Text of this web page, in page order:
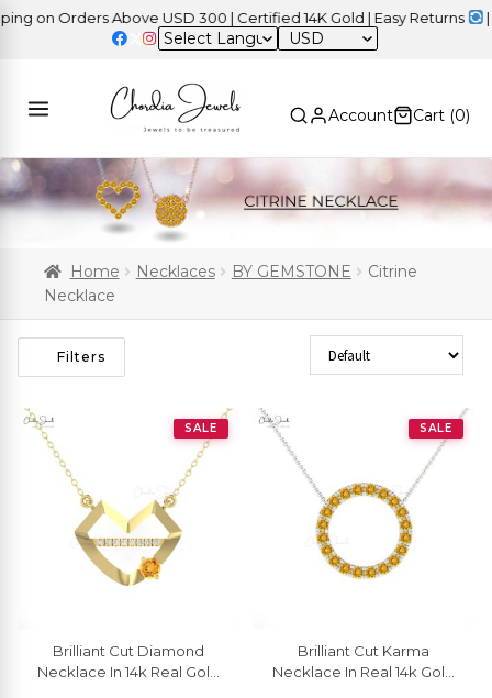
Orders Above USD 300 | Certified 14K Gold | Easy Returns |
USD
Account Cart (0)
Home Necklaces BY GEMSTONE
Citrine
Necklace
Filters Sort Products
SALE
Brilliant Cut Diamond
Necklace In 14k Real Gold
SALE
Brilliant Cut Karma
Necklace In Real 14k Gold